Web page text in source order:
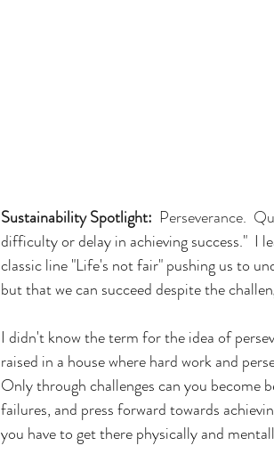
Sustainability Spotlight:
Perseverance.
difficulty or delay in achieving success."  I
classic line "Life's not fair" pushing us to
but that we can succeed despite the
I didn't know the term for the idea of
raised in a house where hard work and
Only through challenges can you become
failures, and press forward towards
you have to get there physically and